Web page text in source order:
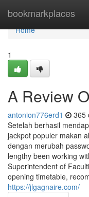
bookmarkplaces
Home
Home
1
A Review
antonion776erd1 365
Setelah berhasil
jackpot populer makan
dengan merubah
lengthy been working
Superintendent of
opening timetable,
https://jlgagnaire.com/